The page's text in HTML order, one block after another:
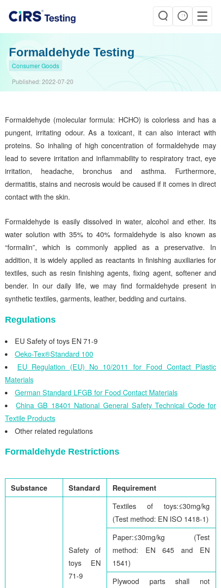
Formaldehyde Testing
Consumer Goods
Published:2022-07-20
Formaldehyde (molecular formula: HCHO) is colorless and has a
pungent, irritating odour. As a toxicant, it can also interact with
proteins. So inhaling of high concentration of formaldehyde may
lead to severe irritation and inflammability to respiratory tract, eye
irritation, headache, bronchus and asthma. Furthermore,
dermatitis, stains and necrosis would be caused if it comes in direct
contact with the skin.
Formaldehyde is easily dissolved in water, alcohol and ether. Its
water solution with 35% to 40% formaldehyde is also known as
“formalin”, which is commonly applied as a preservative. In
addition, it is widely applied as reactants in finishing auxiliaries for
textiles, such as resin finishing agents, fixing agent, softener and
bender. In our daily life, we may find formaldehyde present in
synthetic textiles, garments, leather, bedding and curtains.
Regulations
EU Safety of toys EN 71-9
Oeko-Tex®Standard 100
EU Regulation (EU) No 10/2011 for Food Contact Plastic
Materials
German Standard LFGB for Food Contact Materials
China GB 18401 National General Safety Technical Code for
Textile Products
Other related regulations
Formaldehyde Restrictions
Substance Standard Requirement
Safety of
toys EN
71-9
Textiles of toys:≤30mg/kg
(Test method: EN ISO 1418-1)
Paper:≤30mg/kg (Test
method: EN 645 and EN
1541)
Plywood parts shall not